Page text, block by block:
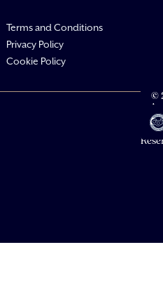
Terms and Conditions
Privacy Policy
Cookie Policy
©
All